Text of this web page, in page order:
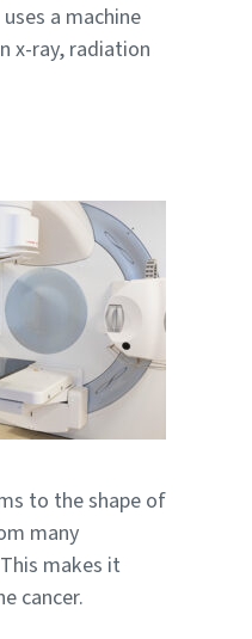
a machine
x-ray, radiation
to the shape of
many
makes it
cancer.